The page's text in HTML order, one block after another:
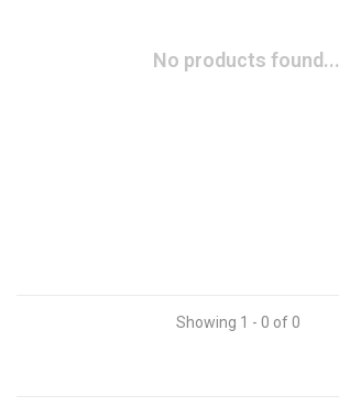
No products found...
Showing 1 - 0 of 0